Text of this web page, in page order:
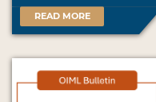
READ MORE